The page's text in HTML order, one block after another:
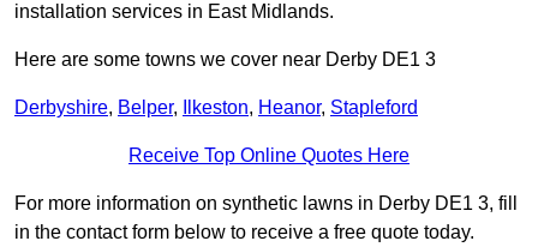
installation services in East Midlands.
Here are some towns we cover near Derby DE1 3
Derbyshire, Belper, Ilkeston, Heanor, Stapleford
Receive Top Online Quotes Here
For more information on synthetic lawns in Derby DE1 3, fill
in the contact form below to receive a free quote today.